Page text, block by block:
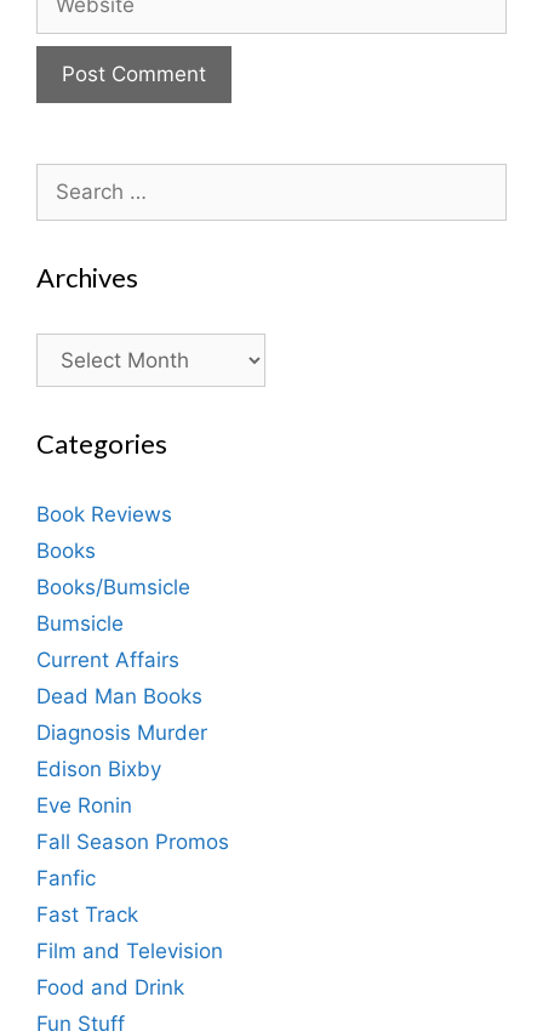
for:
Archives
Archives
Categories
Book Reviews
Books
Books/Bumsicle
Bumsicle
Current Affairs
Dead Man Books
Diagnosis Murder
Edison Bixby
Eve Ronin
Fall Season Promos
Fanfic
Fast Track
Film and Television
Food and Drink
Fun Stuff